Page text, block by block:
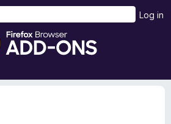
F
e
Log in